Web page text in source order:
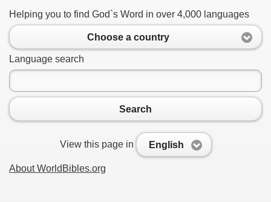
Helping you to find God`s Word in over 4,000 languages
Choose a country
Language search
Search
View this page in English
About WorldBibles.org